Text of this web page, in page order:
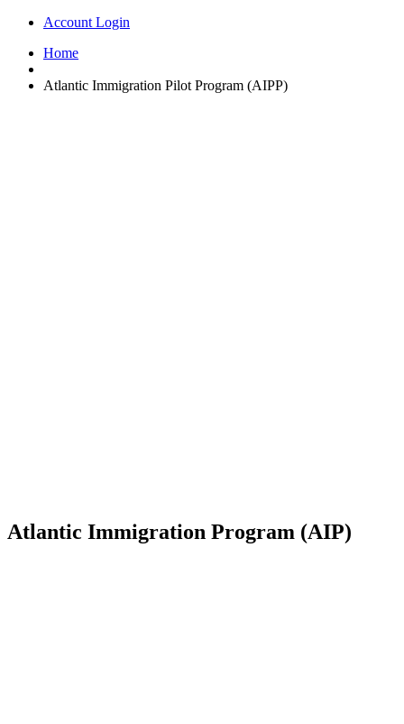
Account Login
Home
Atlantic Immigration Pilot Program (AIPP)
Atlantic Immigration Program (AIP)